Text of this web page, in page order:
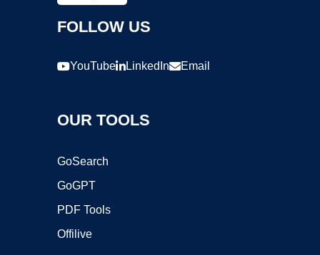
FOLLOW US
YouTube LinkedIn Email
OUR TOOLS
GoSearch
GoGPT
PDF Tools
Offilive